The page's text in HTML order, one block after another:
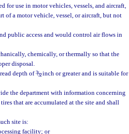
for use in motor vehicles, vessels, and aircraft,
of a motor vehicle, vessel, or aircraft, but not
public access and would control air flows in
chemically, or thermally so that the
disposal.
depth of3/32inch or greater and is suitable for
the department with information concerning
that are accumulated at the site and shall
site is:
facility; or